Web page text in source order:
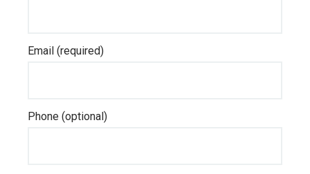
Email (required)
Phone (optional)